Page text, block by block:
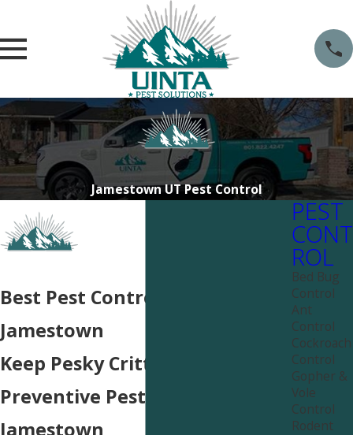
Jamestown UT Pest Control
Best Pest Control Services Near
Jamestown
Keep Pesky Critters Out with
Preventive Pest Control Near
Jamestown
PEST
CONT
ROL
Bed Bug
Control
Ant
Control
Cockroach
Control
Gopher &
Vole
Control
Rodent